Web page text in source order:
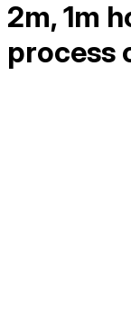
2m, 1m
process